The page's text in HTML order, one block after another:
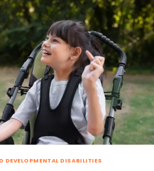
DEVELOPMENTAL DISABILITIES